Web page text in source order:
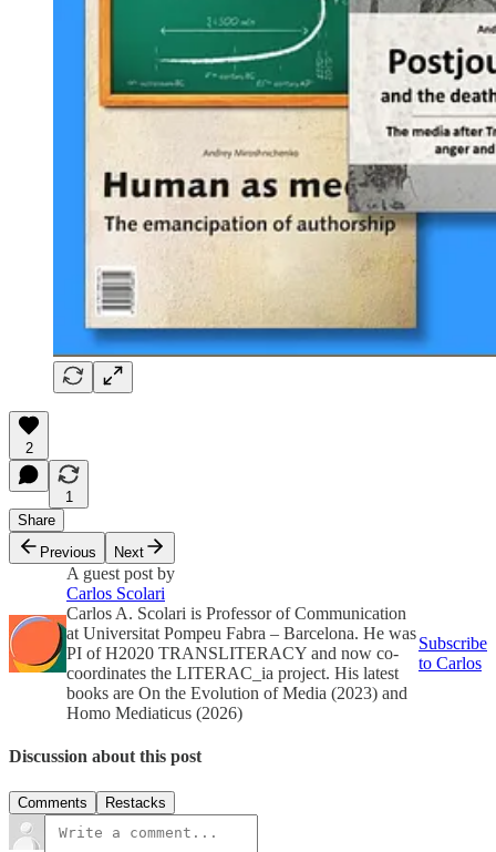
2
1
Share
Previous
Next
A guest post by
Carlos Scolari
Carlos A. Scolari is Professor of Communication
at Universitat Pompeu Fabra – Barcelona. He was
PI of H2020 TRANSLITERACY and now co-
coordinates the LITERAC_ia project. His latest
books are On the Evolution of Media (2023) and
Homo Mediaticus (2026)
Subscribe
to Carlos
Discussion about this post
Comments Restacks